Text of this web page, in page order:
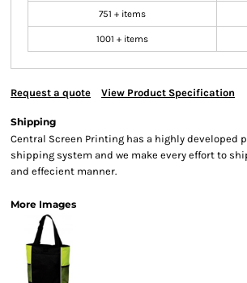
751 + items
1001 + items
Request a quote View Product Specification
Shipping
Central Screen Printing has a highly developed
shipping system and we make every effort to
and effecient manner.
More Images